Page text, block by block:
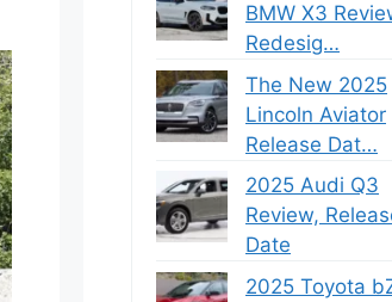
BMW X3
Redesig…
The New 2025
Lincoln Aviator
Release Dat…
2025 Audi Q3
Review,
Date
2025 Toyota